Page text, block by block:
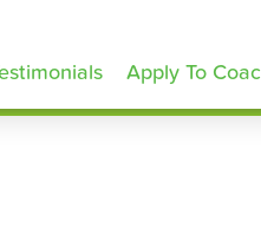
Apply To